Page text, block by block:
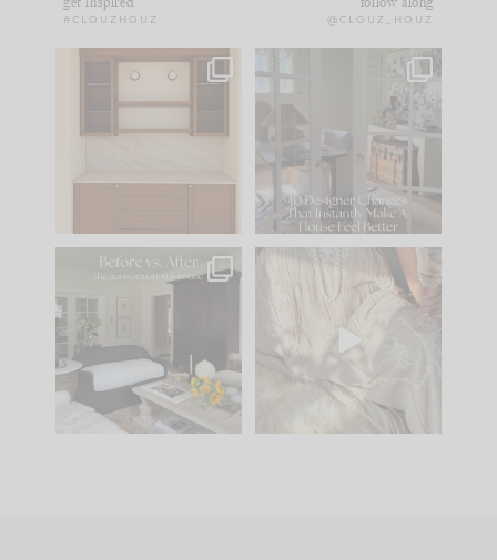
#CLOUZHOUZ @CLOUZ_HOUZ
One of my favorite
parts of renovation
IN CASE YOU MISSED
Comment ‘LIST’ and
97 29
Every old house tells
you what it wants to
be. The
35
I think one of the
biggest mistakes we
make is